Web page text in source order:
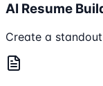
AI Resume
Create a